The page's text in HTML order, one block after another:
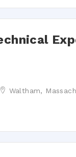
Waltham,